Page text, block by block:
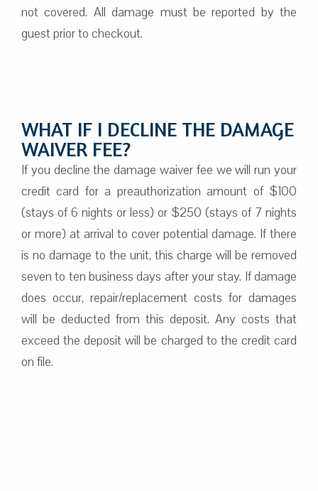
not covered. All damage must be reported by the
guest prior to checkout.
WHAT IF I DECLINE THE DAMAGE
WAIVER FEE?
If you decline the damage waiver fee we will run your
credit card for a preauthorization amount of $100
(stays of 6 nights or less) or $250 (stays of 7 nights
or more) at arrival to cover potential damage. If there
is no damage to the unit, this charge will be removed
seven to ten business days after your stay. If damage
does occur, repair/replacement costs for damages
will be deducted from this deposit. Any costs that
exceed the deposit will be charged to the credit card
on file.